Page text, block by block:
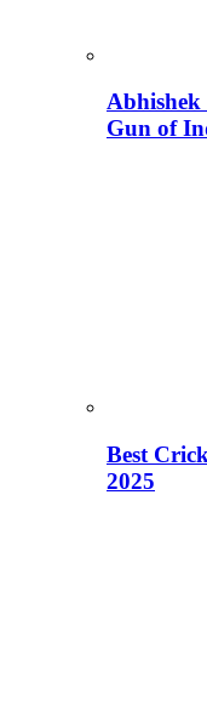
Abhishek
Gun of
Best
2025